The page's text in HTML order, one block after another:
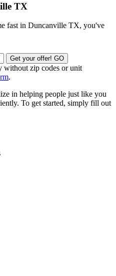
TX
fast in Duncanville TX, you've
Get your offer! GO
without zip codes or unit
.
in helping people just like you
To get started, simply fill out